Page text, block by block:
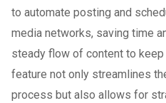
to automate posting and
media networks, saving time
steady flow of content to
feature not only streamlines
process but also allows for